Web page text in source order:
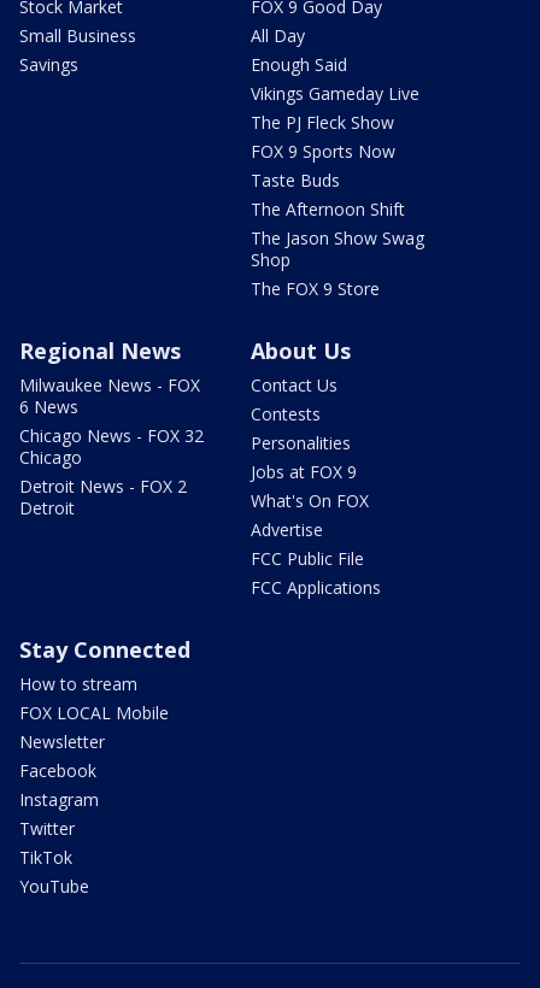
Stock Market
Small Business
Savings
FOX 9 Good Day
All Day
Enough Said
Vikings Gameday Live
The PJ Fleck Show
FOX 9 Sports Now
Taste Buds
The Afternoon Shift
The Jason Show Swag
Shop
The FOX 9 Store
Regional News
Milwaukee News - FOX
6 News
Chicago News - FOX 32
Chicago
Detroit News - FOX 2
Detroit
About Us
Contact Us
Contests
Personalities
Jobs at FOX 9
What's On FOX
Advertise
FCC Public File
FCC Applications
Stay Connected
How to stream
FOX LOCAL Mobile
Newsletter
Facebook
Instagram
Twitter
TikTok
YouTube